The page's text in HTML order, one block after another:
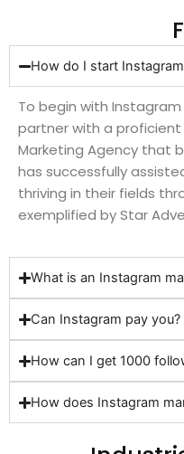
How do I start
To begin with
partner with a
Marketing Agency that
has successfully
thriving in their fields
exemplified by Star
What is an Instagram
Can Instagram pay you?
How can I get 1000
How does Instagram